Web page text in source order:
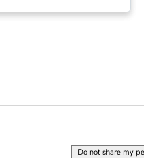
Do not share my